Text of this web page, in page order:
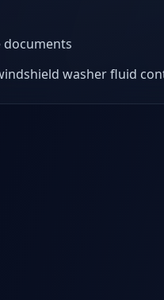
washer fluid